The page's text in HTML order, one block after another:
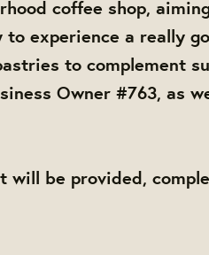
coffee shop,
experience a really
to complement
Owner #763, as
will be provided,